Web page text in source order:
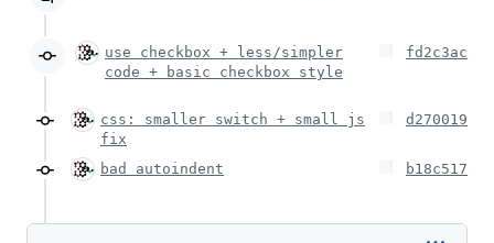
use checkbox + less/simpler
code + basic checkbox style
fd2c3ac
css: smaller switch + small js
fix
d270019
bad autoindent b18c517